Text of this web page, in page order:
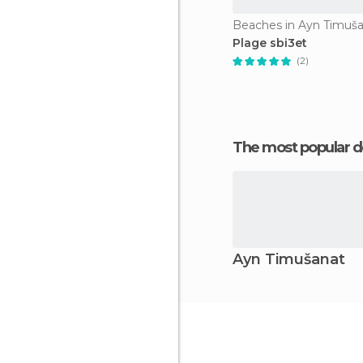
Beaches in Ayn
Plage sbi3et
(2)
The most popular
Ayn Timušanat